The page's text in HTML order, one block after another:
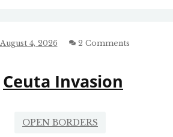
ROGUE?
August 4, 2026 2 Comments
Ceuta Invasion
OPEN BORDERS